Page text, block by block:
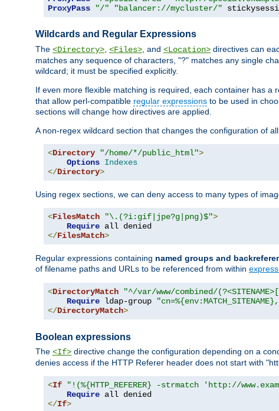
ProxyPass
"/" "balancer://mycluster/"
Wildcards and Regular Expressions
The <Directory> <Files> , and <Location> directives can
matches any sequence of characters, "?" matches any single
wildcard; it must be specified explicitly.
If even more flexible matching is required, each container has a
that allow perl-compatible regular expressions to be used in
sections will change how directives are applied.
A non-regex wildcard section that changes the configuration of
<Directory "/home/*/public_html">
Options Indexes
</Directory>
Using regex sections, we can deny access to many types of
<FilesMatch "\.(?i:gif|jpe?g|png)$">
Require
</FilesMatch>
Regular expressions containing named groups and
of filename paths and URLs to be referenced from within
<DirectoryMatch "^/var/www/combined/
Require ldap-group
</DirectoryMatch>
Boolean expressions
The <If> directive change the configuration depending on a
denies access if the HTTP Referer header does not start with
<If "!(%{HTTP_REFERER} -strmatch 'http://
Require
</If>